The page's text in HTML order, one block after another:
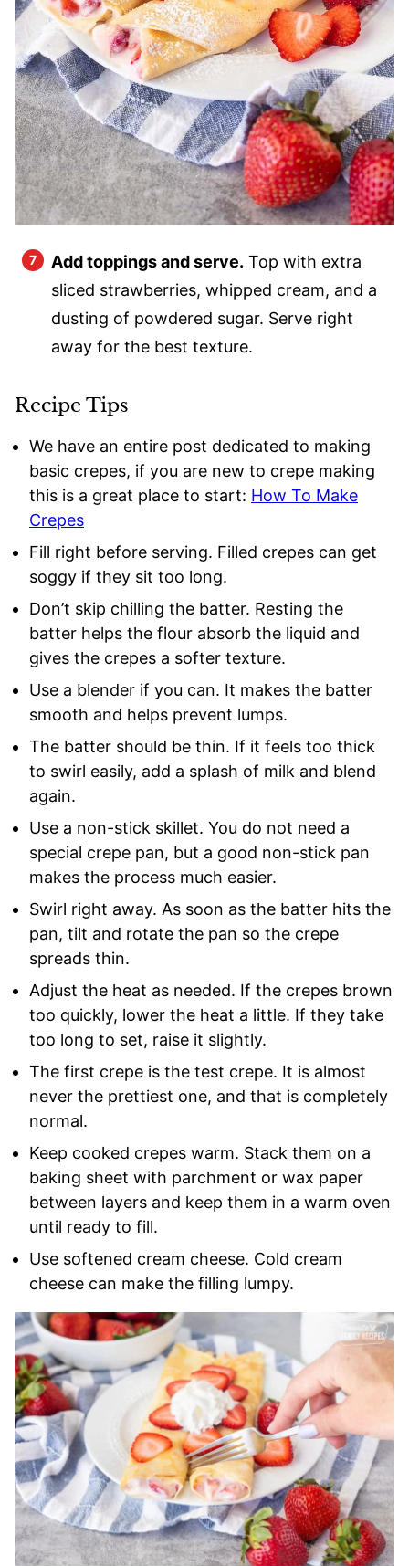
Add toppings and serve. Top with extra
sliced strawberries, whipped cream, and a
dusting of powdered sugar. Serve right
away for the best texture.
Recipe Tips
We have an entire post dedicated to making
basic crepes, if you are new to crepe making
this is a great place to start: How To Make
Crepes
Fill right before serving. Filled crepes can get
soggy if they sit too long.
Don’t skip chilling the batter. Resting the
batter helps the flour absorb the liquid and
gives the crepes a softer texture.
Use a blender if you can. It makes the batter
smooth and helps prevent lumps.
The batter should be thin. If it feels too thick
to swirl easily, add a splash of milk and blend
again.
Use a non-stick skillet. You do not need a
special crepe pan, but a good non-stick pan
makes the process much easier.
Swirl right away. As soon as the batter hits the
pan, tilt and rotate the pan so the crepe
spreads thin.
Adjust the heat as needed. If the crepes brown
too quickly, lower the heat a little. If they take
too long to set, raise it slightly.
The first crepe is the test crepe. It is almost
never the prettiest one, and that is completely
normal.
Keep cooked crepes warm. Stack them on a
baking sheet with parchment or wax paper
between layers and keep them in a warm oven
until ready to fill.
Use softened cream cheese. Cold cream
cheese can make the filling lumpy.